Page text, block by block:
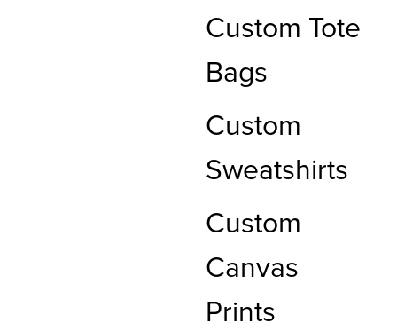
Custom Tote
Bags
Custom
Sweatshirts
Custom
Canvas
Prints